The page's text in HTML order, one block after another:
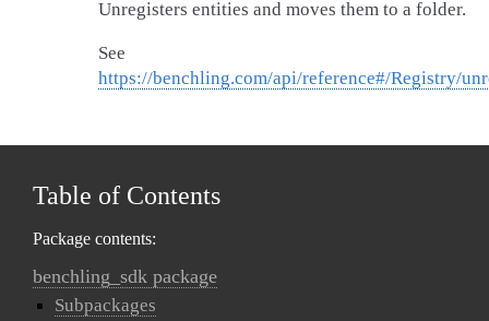
Unregisters entities and moves them to a folder.
See
https://benchling.com/api/reference#/Registry/
Table of Contents
Package contents:
benchling_sdk package
Subpackages